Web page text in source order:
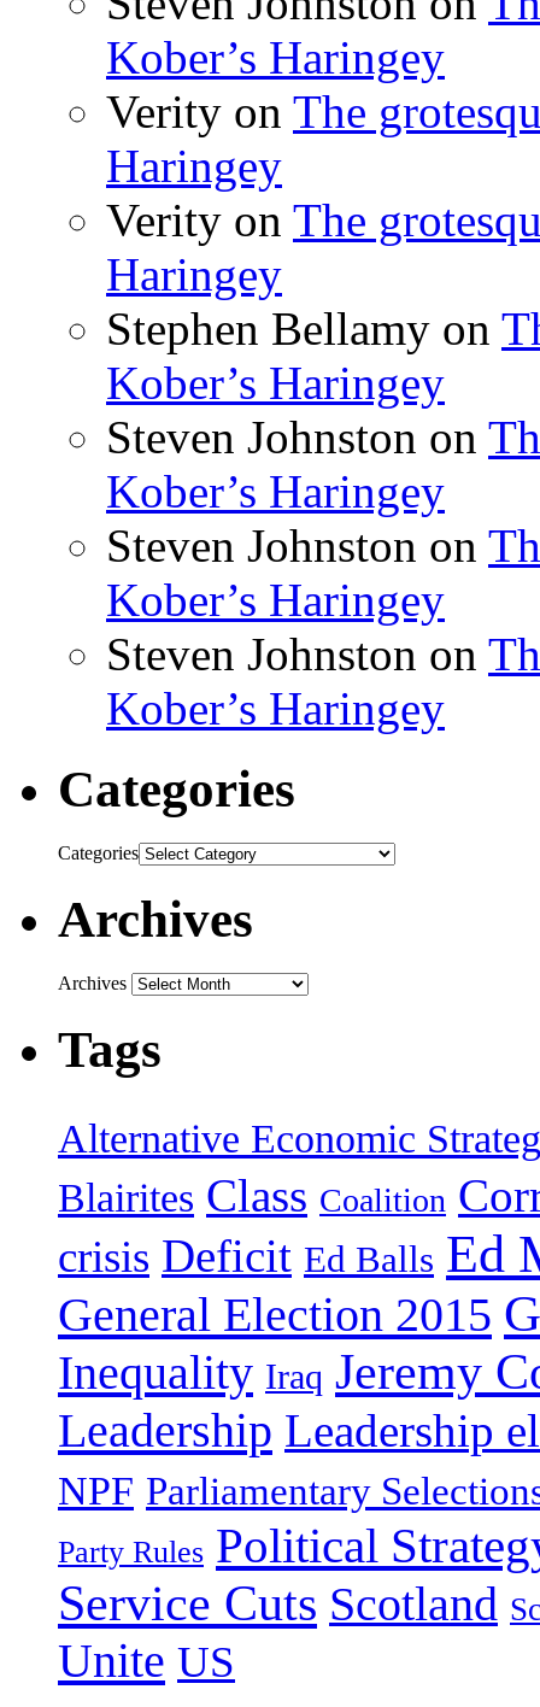
Kober’s Haringey
Verity on The
Haringey
Verity on The
Haringey
Stephen Bellamy on
Kober’s Haringey
Steven Johnston on
Kober’s Haringey
Steven Johnston on
Kober’s Haringey
Steven Johnston on
Kober’s Haringey
Categories
Categories
Archives
Archives
Tags
Alternative Economic
Blairites Class Coalition
crisis Deficit Ed Balls Ed
General Election 2015
Inequality Iraq Jeremy
Leadership Leadership
NPF Parliamentary
Party Rules Political
Service Cuts Scotland
Unite US